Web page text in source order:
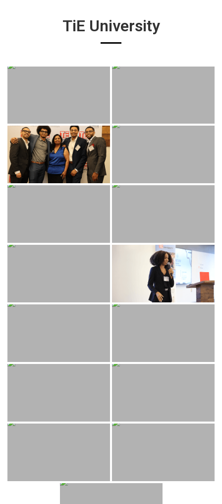
TiE University